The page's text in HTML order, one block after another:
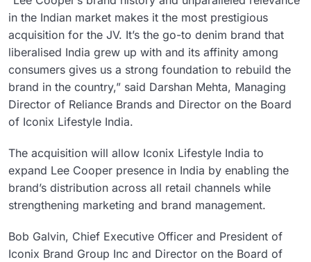
in the Indian market makes it the most prestigious
acquisition for the JV. It’s the go-to denim brand that
liberalised India grew up with and its affinity among
consumers gives us a strong foundation to rebuild the
brand in the country,” said Darshan Mehta, Managing
Director of Reliance Brands and Director on the Board
of Iconix Lifestyle India.
The acquisition will allow Iconix Lifestyle India to
expand Lee Cooper presence in India by enabling the
brand’s distribution across all retail channels while
strengthening marketing and brand management.
Bob Galvin, Chief Executive Officer and President of
Iconix Brand Group Inc and Director on the Board of